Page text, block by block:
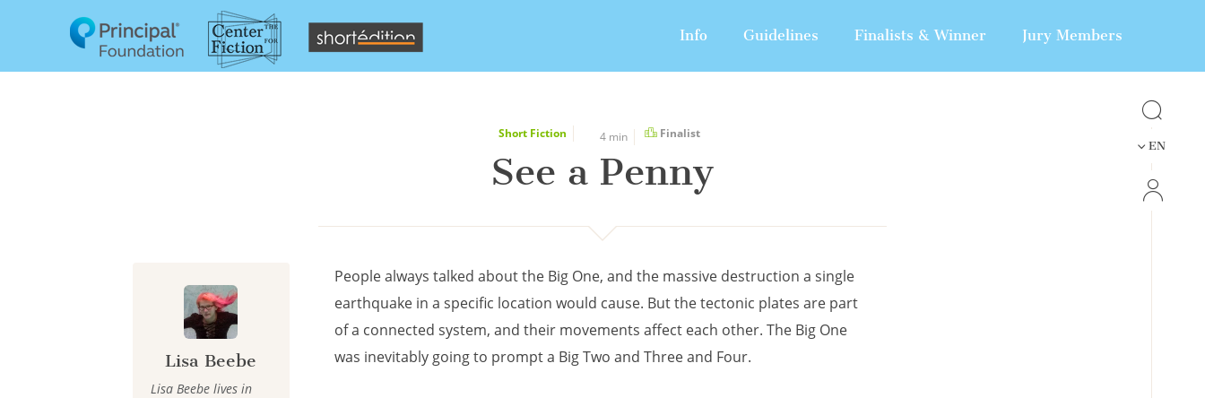
Info Guidelines Finalists & Winner Jury Members
EN
Short Fiction 4 min Finalist
See a Penny
Lisa Beebe
Lisa Beebe lives in
People always talked about the Big One, and the massive destruction a single
earthquake in a specific location would cause. But the tectonic plates are part
of a connected system, and their movements affect each other. The Big One
was inevitably going to prompt a Big Two and Three and Four.